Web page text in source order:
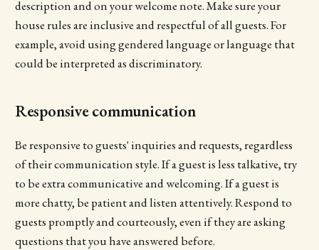
description and on your welcome note. Make sure your
house rules are inclusive and respectful of all guests. For
example, avoid using gendered language or language that
could be interpreted as discriminatory.
Responsive communication
Be responsive to guests' inquiries and requests, regardless
of their communication style. If a guest is less talkative, try
to be extra communicative and welcoming. If a guest is
more chatty, be patient and listen attentively. Respond to
guests promptly and courteously, even if they are asking
questions that you have answered before.